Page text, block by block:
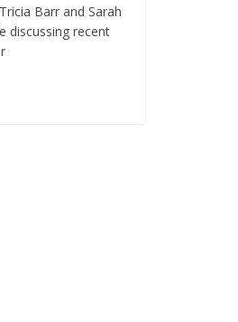
Barr and Sarah
discussing recent